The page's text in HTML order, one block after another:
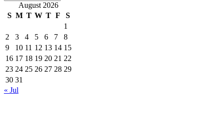
August 2026
S M T W T F
S
1
2
3 4 5 6 7
8
9
10 11 12 13 14 15
16 17 18 19 20 21 22
23 24 25 26 27 28 29
30 31
« Jul